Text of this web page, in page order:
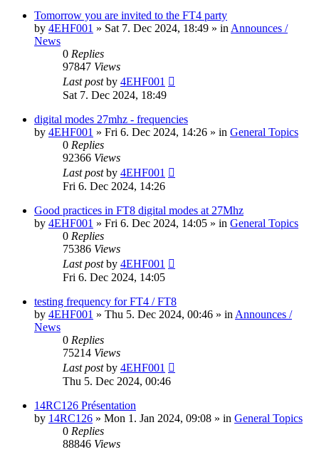
Tomorrow you are invited to the FT4 party
by 4EHF001 » Sat 7. Dec 2024, 18:49 » in Announces /
News
0 Replies
97847 Views
Last postby 4EHF001
Sat 7. Dec 2024, 18:49
digital modes 27mhz - frequencies
by 4EHF001 » Fri 6. Dec 2024, 14:26 » in General Topics
0 Replies
92366 Views
Last postby 4EHF001
Fri 6. Dec 2024, 14:26
Good practices in FT8 digital modes at 27Mhz
by 4EHF001 » Fri 6. Dec 2024, 14:05 » in General Topics
0 Replies
75386 Views
Last postby 4EHF001
Fri 6. Dec 2024, 14:05
testing frequency for FT4 / FT8
by 4EHF001 » Thu 5. Dec 2024, 00:46 » in Announces /
News
0 Replies
75214 Views
Last postby 4EHF001
Thu 5. Dec 2024, 00:46
14RC126 Présentation
by 14RC126 » Mon 1. Jan 2024, 09:08 » in General Topics
0 Replies
88846 Views